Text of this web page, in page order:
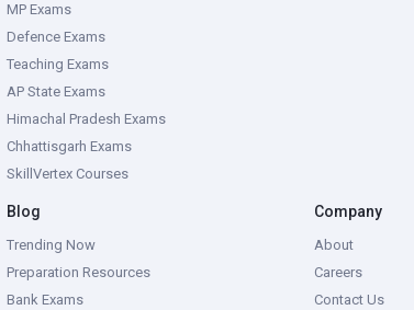
MP Exams
Defence Exams
Teaching Exams
AP State Exams
Himachal Pradesh Exams
Chhattisgarh Exams
SkillVertex Courses
Blog
Trending Now
Preparation Resources
Bank Exams
Company
About
Careers
Contact Us